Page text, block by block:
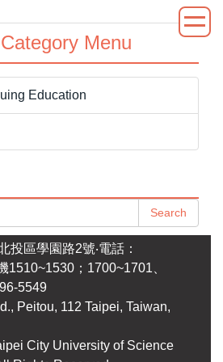
Menu
Education
Search
投區學園路2號‧電話：
1510~1530；1700~1701、
5549
Peitou, 112 Taipei, Taiwan,
City University of Science